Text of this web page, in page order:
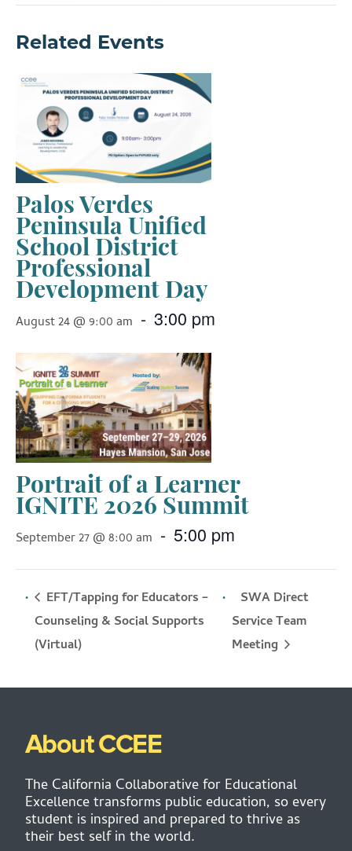
Related Events
Palos Verdes
Peninsula Unified
School District
Professional
Development Day
August 24 @ 9:00 am - 3:00 pm
Portrait of a Learner
IGNITE 2026 Summit
September 27 @ 8:00 am - 5:00 pm
EFT/Tapping for Educators –
Counseling & Social Supports
(Virtual)
SWA Direct
Service Team
Meeting
About CCEE
The California Collaborative for Educational
Excellence transforms public education, so every
student is inspired and prepared to thrive as
their best self in the world.